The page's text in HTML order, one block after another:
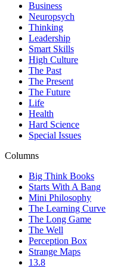
Business
Neuropsych
Thinking
Leadership
Smart Skills
High Culture
The Past
The Present
The Future
Life
Health
Hard Science
Special Issues
Columns
Big Think Books
Starts With A Bang
Mini Philosophy
The Learning Curve
The Long Game
The Well
Perception Box
Strange Maps
13.8